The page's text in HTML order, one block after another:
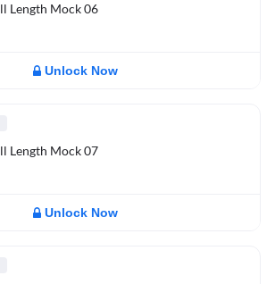
Length Mock 06
Unlock Now
Length Mock 07
Unlock Now